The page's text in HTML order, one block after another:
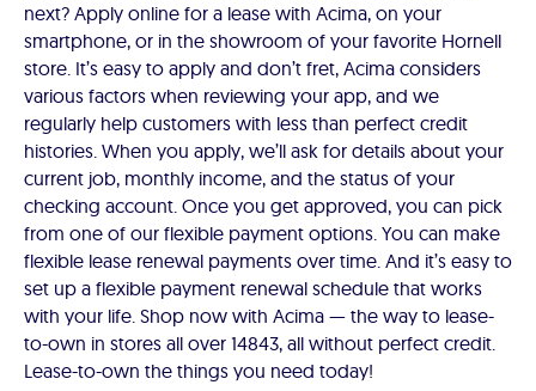
next? Apply online for a lease with Acima, on your
smartphone, or in the showroom of your favorite Hornell
store. It’s easy to apply and don’t fret, Acima considers
various factors when reviewing your app, and we
regularly help customers with less than perfect credit
histories. When you apply, we’ll ask for details about your
current job, monthly income, and the status of your
checking account. Once you get approved, you can pick
from one of our flexible payment options. You can make
flexible lease renewal payments over time. And it’s easy to
set up a flexible payment renewal schedule that works
with your life. Shop now with Acima — the way to lease-
to-own in stores all over 14843, all without perfect credit.
Lease-to-own the things you need today!